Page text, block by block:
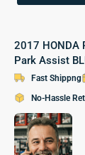
2017 HONDA
Park Assist
Fast Shippng
No-Hassle